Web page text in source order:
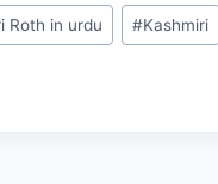
Roth in urdu #Kashmiri